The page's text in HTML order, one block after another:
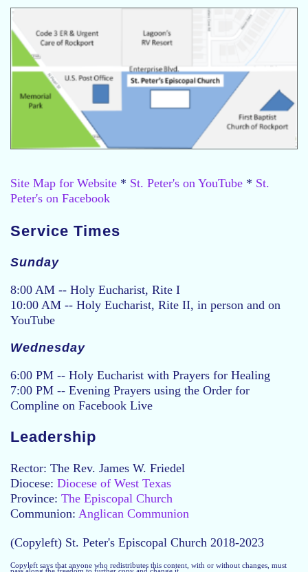
Site Map for Website * St. Peter's on YouTube * St.
Peter's on Facebook
Service Times
Sunday
8:00 AM -- Holy Eucharist, Rite I
10:00 AM -- Holy Eucharist, Rite II, in person and on
YouTube
Wednesday
6:00 PM -- Holy Eucharist with Prayers for Healing
7:00 PM -- Evening Prayers using the Order for
Compline on Facebook Live
Leadership
Rector: The Rev. James W. Friedel
Diocese: Diocese of West Texas
Province: The Episcopal Church
Communion: Anglican Communion
(Copyleft) St. Peter's Episcopal Church 2018-2023
Copyleft says that anyone who redistributes this content, with or without changes, must